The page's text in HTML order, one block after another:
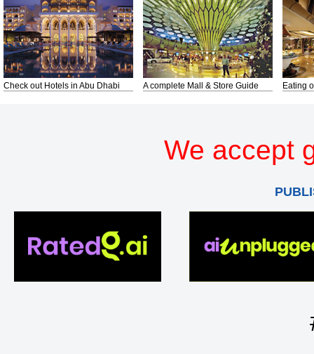
Check out Hotels in Abu Dhabi A complete Mall & Store Guide Eating
We accept